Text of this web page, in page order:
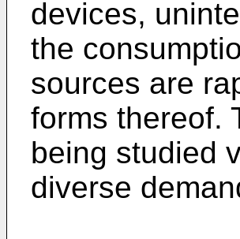
devices,
the
sources are
forms thereof.
being studied
diverse